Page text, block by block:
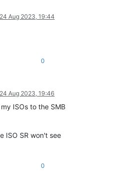
24 Aug 2023, 19:44
0
24 Aug 2023, 19:46
ISOs to the SMB
ISO SR won't see
0